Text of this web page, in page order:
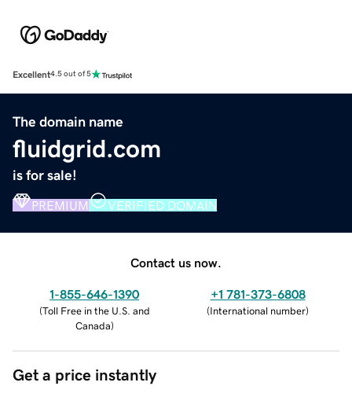
Excellent4.5 out of 5
The domain name
fluidgrid.com
is for sale!
PREMIUM VERIFIED DOMAIN
Contact us now.
1-855-646-1390
(Toll Free in the U.S. and
Canada)
+1 781-373-6808
(International number)
Get a price instantly